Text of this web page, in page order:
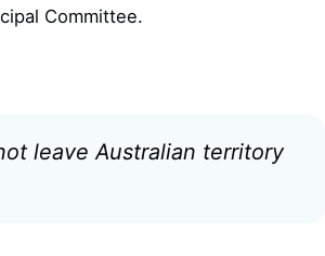
Committee.
leave Australian territory